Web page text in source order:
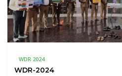
WDR 2024
WDR-2024